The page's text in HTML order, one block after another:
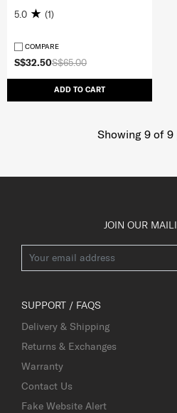
S$65.00
S$32.50
ADD TO CART
5.0 (1)
COMPARE
Showing 9of 9
JOIN OUR
SUPPORT / FAQS
Delivery & Shipping
Returns & Exchanges
Warranty
Contact Us
Fake Website Alert